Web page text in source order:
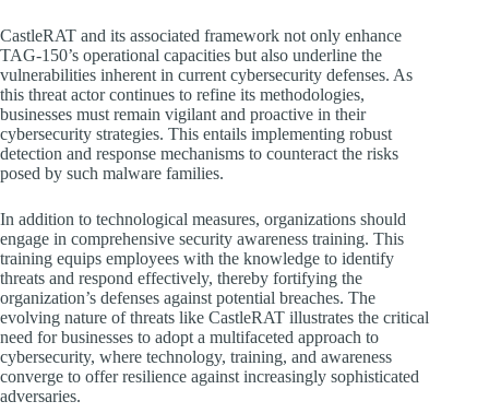
CastleRAT and its associated framework not only enhance
TAG-150’s operational capacities but also underline the
vulnerabilities inherent in current cybersecurity defenses. As
this threat actor continues to refine its methodologies,
businesses must remain vigilant and proactive in their
cybersecurity strategies. This entails implementing robust
detection and response mechanisms to counteract the risks
posed by such malware families.
In addition to technological measures, organizations should
engage in comprehensive security awareness training. This
training equips employees with the knowledge to identify
threats and respond effectively, thereby fortifying the
organization’s defenses against potential breaches. The
evolving nature of threats like CastleRAT illustrates the critical
need for businesses to adopt a multifaceted approach to
cybersecurity, where technology, training, and awareness
converge to offer resilience against increasingly sophisticated
adversaries.